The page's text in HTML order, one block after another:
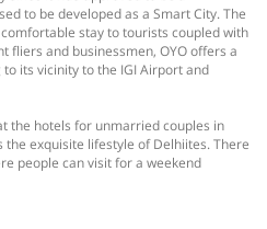
to be developed as a Smart City. The
stay to tourists coupled with
fliers and businessmen, OYO offers a
to its vicinity to the IGI Airport and
the hotels for unmarried couples in
the exquisite lifestyle of Delhiites. There
people can visit for a weekend